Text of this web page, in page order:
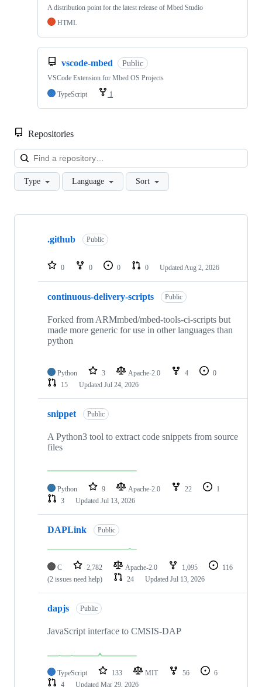
A distribution point for the latest release of Mbed Studio
HTML
vscode-mbed Public
VSCode Extension for Mbed OS Projects
TypeScript
1
Repositories
Type Language Sort
Showing
repositories
.github Public
0 0 0 0 Updated Aug 2, 2026
continuous-delivery-scripts Public
Forked from ARMmbed/mbed-tools-ci-scripts but
made more generic for use in other languages than
python
Python 3 Apache-2.0 4
0
15
Updated Jul 24, 2026
snippet Public
A Python3 tool to extract code snippets from source
files
Python 9 Apache-2.0 22
1
3
Updated Jul 13, 2026
DAPLink Public
C 2,782 Apache-2.0 1,095
116
(2 issues need help)
24 Updated Jul 13, 2026
dapjs Public
JavaScript interface to CMSIS-DAP
TypeScript 133 MIT 56
6
4
Updated Mar 29, 2026